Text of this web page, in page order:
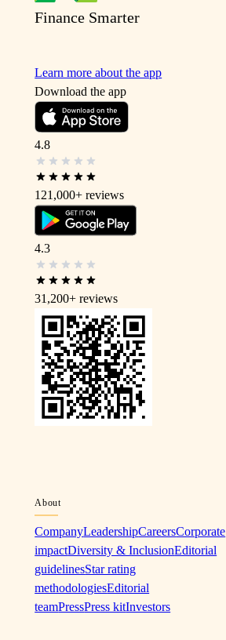
Finance Smarter
Learn more about the app
Download the app
4.8
121,000+ reviews
4.3
31,200+ reviews
About
CompanyLeadershipCareersCorporate
impactDiversity & InclusionEditorial
guidelinesStar rating
methodologiesEditorial
teamPressPress kitInvestors